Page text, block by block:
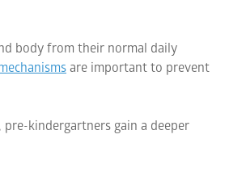
body from their normal daily
are important to prevent
kindergartners gain a deeper